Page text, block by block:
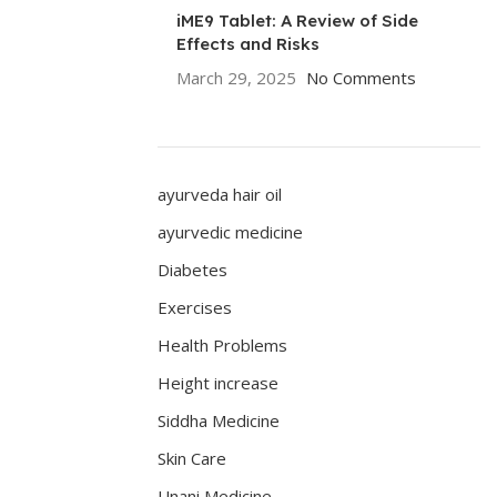
iME9 Tablet: A Review of Side
Effects and Risks
March 29, 2025 No Comments
ayurveda hair oil
ayurvedic medicine
Diabetes
Exercises
Health Problems
Height increase
Siddha Medicine
Skin Care